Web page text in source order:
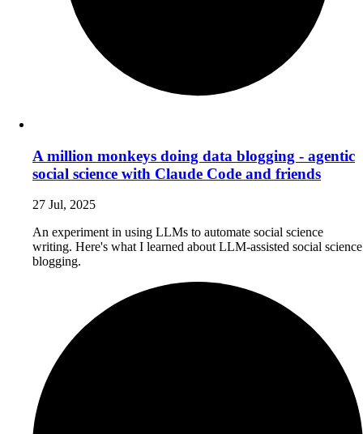
A million monkeys doing data blogging - agentic
social science with Claude Code and friends
27 Jul, 2025
An experiment in using LLMs to automate social science
writing. Here's what I learned about LLM-assisted social science
blogging.